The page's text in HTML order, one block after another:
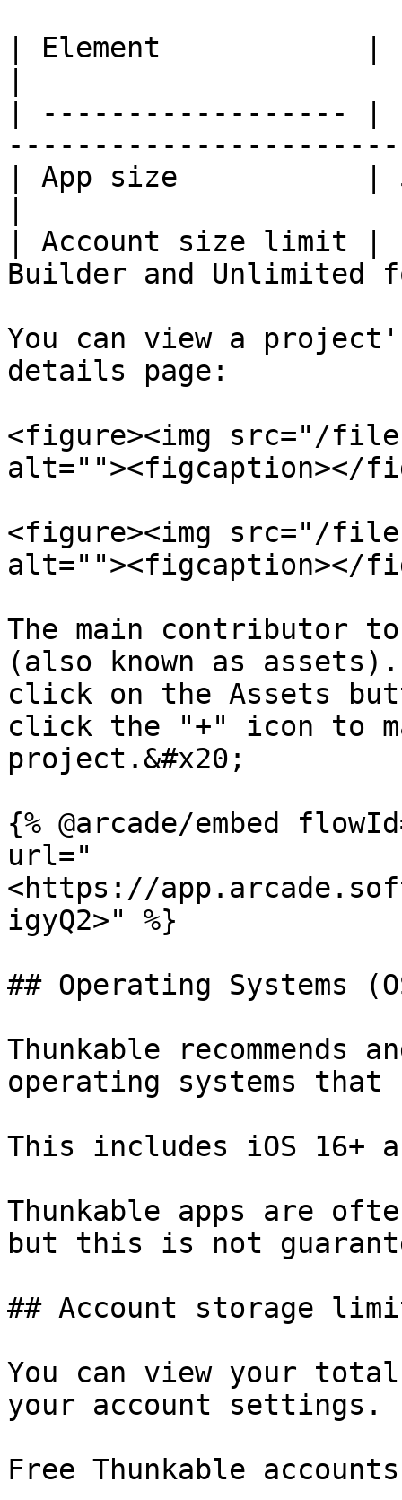
| Element            |
| ------------------ |
| App size           |
| Account size limit |
Builder and Unlimited
You can view a
details page:
<figure><img src="/files/
alt=""><figcaption></
<figure><img src="/
alt=""><figcaption></
The main contributor
(also known as
click on the Assets
click the "+" icon to
project.&#x20;
{% @arcade/embed
url="
<https://
igyQ2>" %}
## Operating Systems
Thunkable recommends
operating systems
This includes iOS 16+
Thunkable apps are
but this is not
## Account storage
You can view your
your account settings.
Free Thunkable